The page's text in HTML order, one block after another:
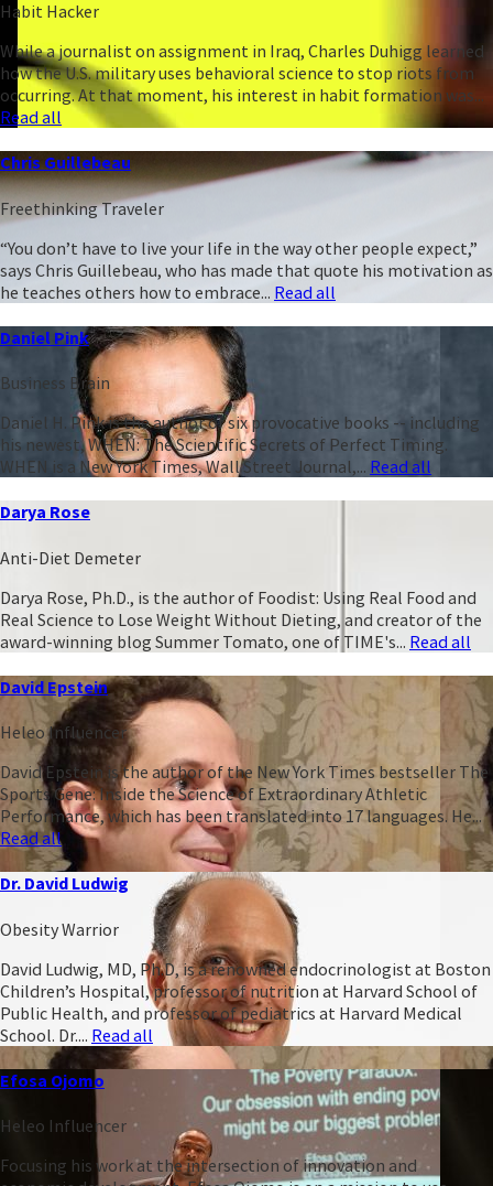
Habit Hacker
While a journalist on assignment in Iraq, Charles Duhigg learned
how the U.S. military uses behavioral science to stop riots from
occurring. At that moment, his interest in habit formation was...
Read all
Chris Guillebeau
Freethinking Traveler
“You don’t have to live your life in the way other people expect,”
says Chris Guillebeau, who has made that quote his motivation as
he teaches others how to embrace... Read all
Daniel Pink
Business Brain
Daniel H. Pink is the author of six provocative books -- including
his newest, WHEN: The Scientific Secrets of Perfect Timing.
WHEN is a New York Times, Wall Street Journal,... Read all
Darya Rose
Anti-Diet Demeter
Darya Rose, Ph.D., is the author of Foodist: Using Real Food and
Real Science to Lose Weight Without Dieting, and creator of the
award-winning blog Summer Tomato, one of TIME's... Read all
David Epstein
Heleo Influencer
David Epstein is the author of the New York Times bestseller The
Sports Gene: Inside the Science of Extraordinary Athletic
Performance, which has been translated into 17 languages. He...
Read all
Dr. David Ludwig
Obesity Warrior
David Ludwig, MD, Ph.D, is a renowned endocrinologist at Boston
Children’s Hospital, professor of nutrition at Harvard School of
Public Health, and professor of pediatrics at Harvard Medical
School. Dr.... Read all
Efosa Ojomo
Heleo Influencer
Focusing his work at the intersection of innovation and